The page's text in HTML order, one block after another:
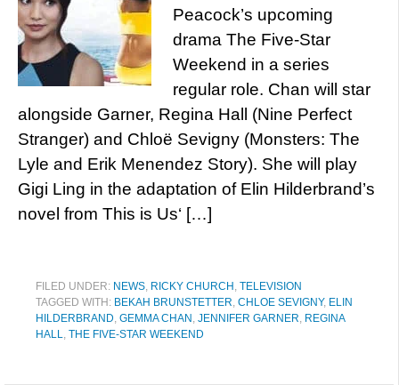
Peacock’s upcoming
drama The Five-Star
Weekend in a series
regular role. Chan will star
alongside Garner, Regina Hall (Nine Perfect
Stranger) and Chloë Sevigny (Monsters: The
Lyle and Erik Menendez Story). She will play
Gigi Ling in the adaptation of Elin Hilderbrand’s
novel from This is Us‘ […]
FILED UNDER: NEWS, RICKY CHURCH , TELEVISION
TAGGED WITH: BEKAH BRUNSTETTER, CHLOE SEVIGNY, ELIN
HILDERBRAND, GEMMA CHAN , JENNIFER GARNER, REGINA
HALL, THE FIVE-STAR WEEKEND